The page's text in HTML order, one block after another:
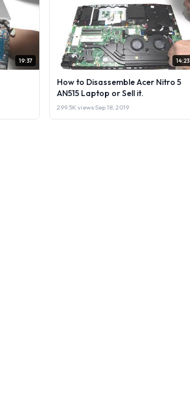
19:37 14:23
How to Disassemble Acer Nitro 5
AN515 Laptop or Sell it.
299.5K views·Sep 18, 2019